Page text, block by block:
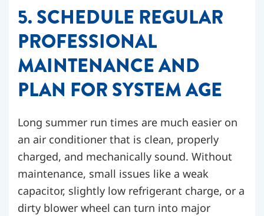
5. SCHEDULE REGULAR
PROFESSIONAL
MAINTENANCE AND
PLAN FOR SYSTEM AGE
Long summer run times are much easier on
an air conditioner that is clean, properly
charged, and mechanically sound. Without
maintenance, small issues like a weak
capacitor, slightly low refrigerant charge, or a
dirty blower wheel can turn into major